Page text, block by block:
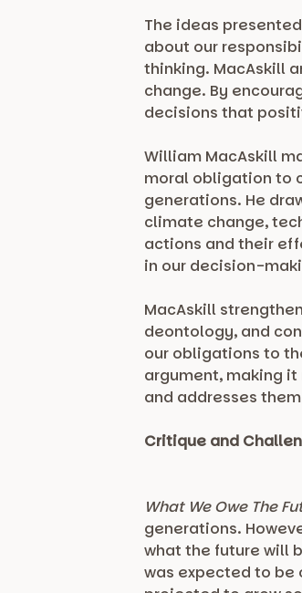
The ideas
about our
thinking. MacAskill
change. By
decisions that
William MacAskill
moral obligation to
generations. He
climate change,
actions and their
in our decision-
MacAskill
deontology, and
our obligations to
argument, making
and addresses
Critique and
What We Owe The
generations.
what the future will
was expected to be